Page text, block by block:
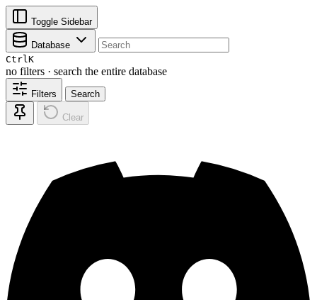
Toggle Sidebar
Database
CtrlK
no filters · search the entire database
Filters Search
Clear